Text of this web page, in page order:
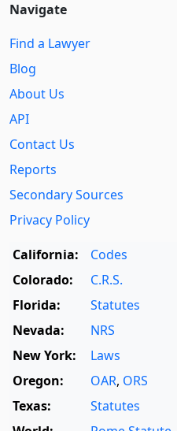
Navigate
Find a Lawyer
Blog
About Us
API
Contact Us
Reports
Secondary Sources
Privacy Policy
California:
Codes
Colorado:
C.R.S.
Florida:
Statutes
Nevada:
NRS
New York:
Laws
Oregon:
OAR, ORS
Texas:
Statutes